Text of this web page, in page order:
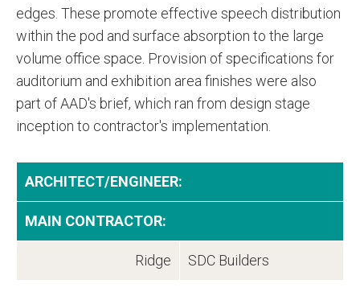
edges. These promote effective speech distribution
within the pod and surface absorption to the large
volume office space. Provision of specifications for
auditorium and exhibition area finishes were also
part of AAD's brief, which ran from design stage
inception to contractor's implementation.
ARCHITECT/ENGINEER:
MAIN CONTRACTOR:
Ridge SDC Builders